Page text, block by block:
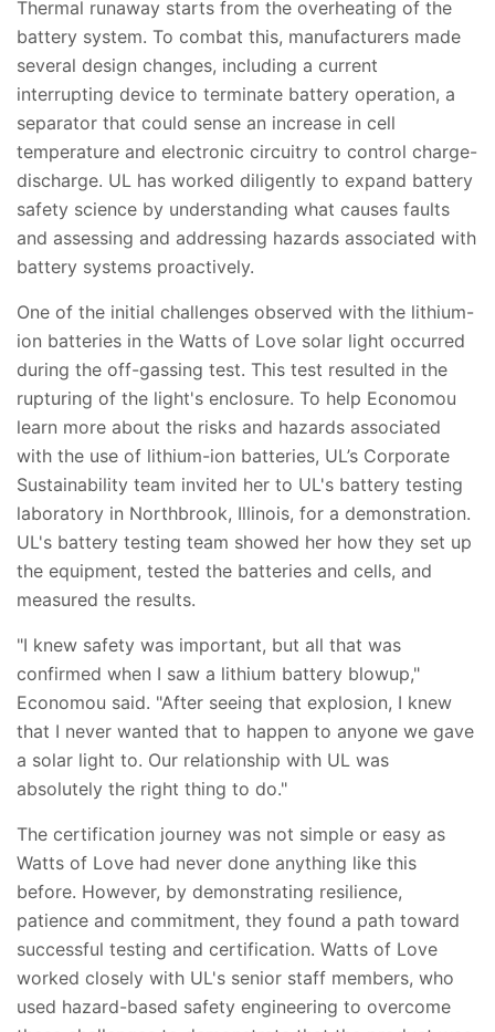
Thermal runaway starts from the overheating of the
battery system. To combat this, manufacturers made
several design changes, including a current
interrupting device to terminate battery operation, a
separator that could sense an increase in cell
temperature and electronic circuitry to control charge-
discharge. UL has worked diligently to expand battery
safety science by understanding what causes faults
and assessing and addressing hazards associated with
battery systems proactively.
One of the initial challenges observed with the lithium-
ion batteries in the Watts of Love solar light occurred
during the off-gassing test. This test resulted in the
rupturing of the light's enclosure. To help Economou
learn more about the risks and hazards associated
with the use of lithium-ion batteries, UL’s Corporate
Sustainability team invited her to UL's battery testing
laboratory in Northbrook, Illinois, for a demonstration.
UL's battery testing team showed her how they set up
the equipment, tested the batteries and cells, and
measured the results.
"I knew safety was important, but all that was
confirmed when I saw a lithium battery blowup,"
Economou said. "After seeing that explosion, I knew
that I never wanted that to happen to anyone we gave
a solar light to. Our relationship with UL was
absolutely the right thing to do."
The certification journey was not simple or easy as
Watts of Love had never done anything like this
before. However, by demonstrating resilience,
patience and commitment, they found a path toward
successful testing and certification. Watts of Love
worked closely with UL's senior staff members, who
used hazard-based safety engineering to overcome